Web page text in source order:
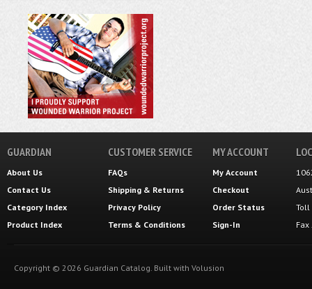
GUARDIAN
About Us
Contact Us
Category Index
Product Index
CUSTOMER SERVICE
FAQs
Shipping & Returns
Privacy Policy
Terms & Conditions
MY ACCOUNT
My Account
Checkout
Order Status
Sign-In
Toll
Copyright © 2026 Guardian Catalog. Built with Volusion